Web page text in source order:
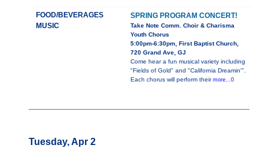
FOOD/BEVERAGES
MUSIC
SPRING PROGRAM CONCERT!
Take Note Comm. Choir & Charisma
Youth Chorus
5:00pm-6:30pm, First Baptist Church,
720 Grand Ave, GJ
Come hear a fun musical variety including
"Fields of Gold" and "California Dreamin'".
Each chorus will perform their more...0
Tuesday, Apr 2